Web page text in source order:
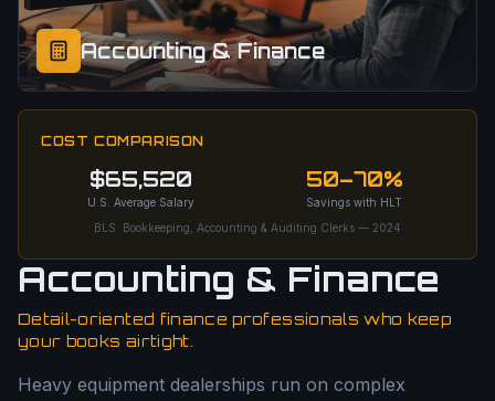
Accounting & Finance
COST COMPARISON
$65,520
U.S. Average Salary
50–70%
Savings with HLT
BLS: Bookkeeping, Accounting & Auditing Clerks — 2024
Accounting & Finance
Detail-oriented finance professionals who keep
your books airtight.
Heavy equipment dealerships run on complex